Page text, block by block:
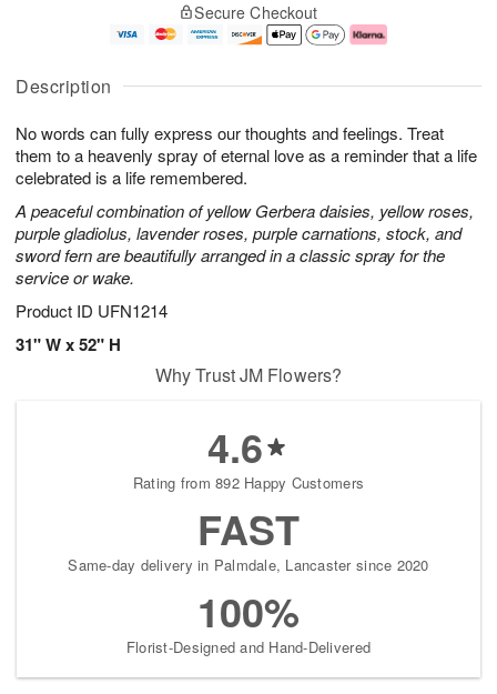
Description
No words can fully express our thoughts and feelings. Treat
them to a heavenly spray of eternal love as a reminder that a life
celebrated is a life remembered.
A peaceful combination of yellow Gerbera daisies, yellow roses,
purple gladiolus, lavender roses, purple carnations, stock, and
sword fern are beautifully arranged in a classic spray for the
service or wake.
Product ID UFN1214
31" W x 52" H
u
7
g
g
e
t
s
Secure Checkout
Why Trust JM Flowers?
4.6
Rating from 892 Happy Customers
FAST
Same-day delivery in Palmdale, Lancaster since 2020
100%
Florist-Designed and Hand-Delivered